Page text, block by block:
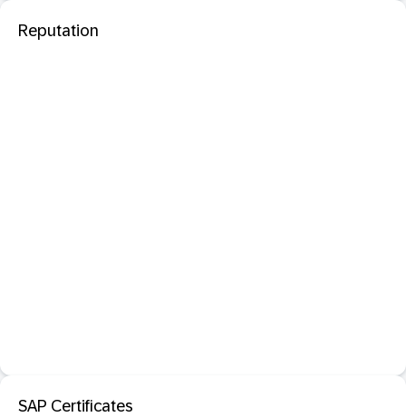
Reputation
SAP Certificates